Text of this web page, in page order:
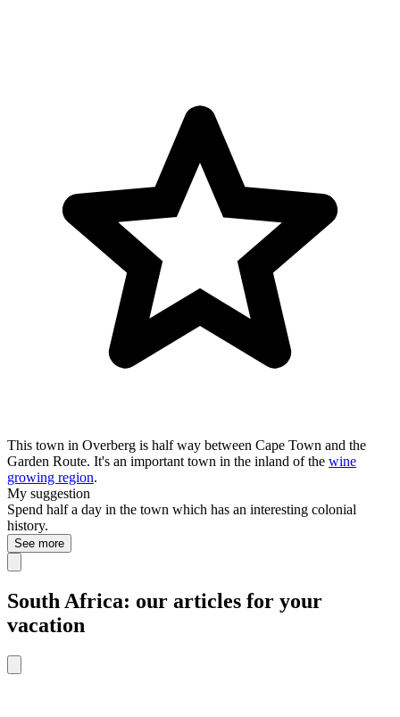
This town in Overberg is half way between Cape Town and the
Garden Route. It's an important town in the inland of the wine
growing region.
My suggestion
Spend half a day in the town which has an interesting colonial
history.
See more
South Africa: our articles for your
vacation